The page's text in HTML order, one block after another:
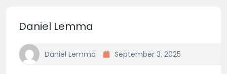
Daniel Lemma
Daniel Lemma September 3, 2025